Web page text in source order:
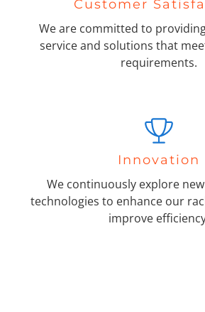
Customer
We are committed to
service and solutions that
requirements.
Innovation
We continuously explore
technologies to enhance our
improve